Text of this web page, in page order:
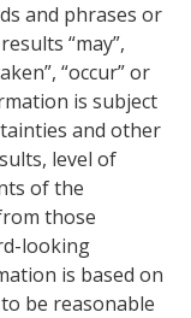
and phrases or
“may”,
“occur” or
is subject
and other
level of
of the
those
looking
is based on
be reasonable